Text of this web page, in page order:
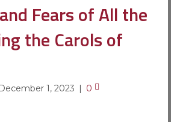
Fears of All the
the Carols of
December 1, 2023 0